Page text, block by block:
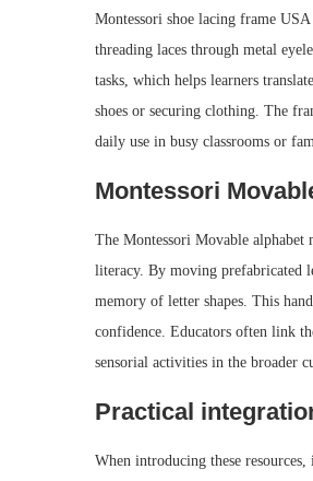
Montessori shoe lacing frame
threading laces through metal
tasks, which helps learners
shoes or securing clothing. The
daily use in busy classrooms or
Montessori
The Montessori Movable
literacy. By moving prefabricated
memory of letter shapes. This
confidence. Educators often link
sensorial activities in the broader
Practical
When introducing these